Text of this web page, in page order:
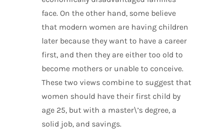
face. On the other hand, some believe
that modern women are having children
later because they want to have a career
first, and then they are either too old to
become mothers or unable to conceive.
These two views combine to suggest that
women should have their first child by
age 25, but with a master\’s degree, a
solid job, and savings.